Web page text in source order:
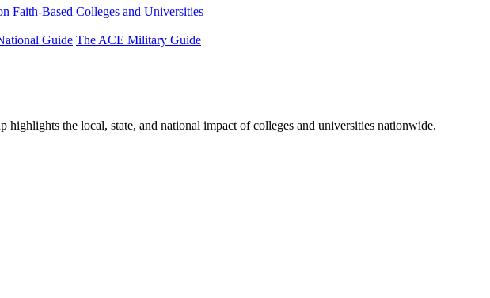
Faith-Based Colleges and Universities
Guide The ACE Military Guide
the local, state, and national impact of colleges and universities nationwide.